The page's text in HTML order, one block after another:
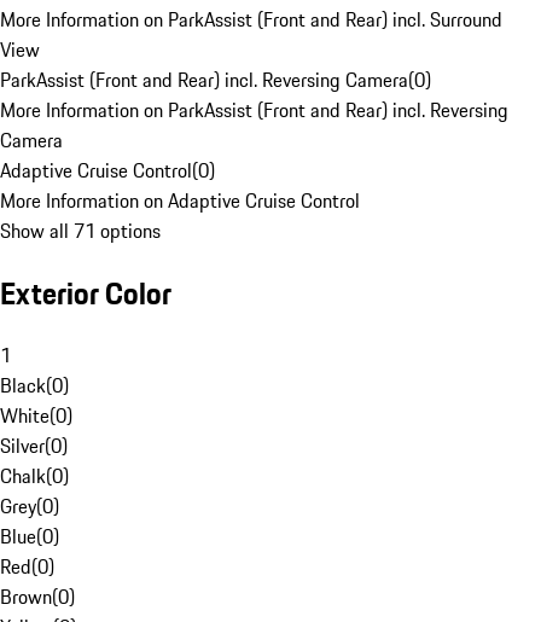
More Information on ParkAssist (Front and Rear) incl. Surround
View
ParkAssist (Front and Rear) incl. Reversing Camera(0)
More Information on ParkAssist (Front and Rear) incl. Reversing
Camera
Adaptive Cruise Control(0)
More Information on Adaptive Cruise Control
Show all 71 options
Exterior Color
1
Black(0)
White(0)
Silver(0)
Chalk(0)
Grey(0)
Blue(0)
Red(0)
Brown(0)